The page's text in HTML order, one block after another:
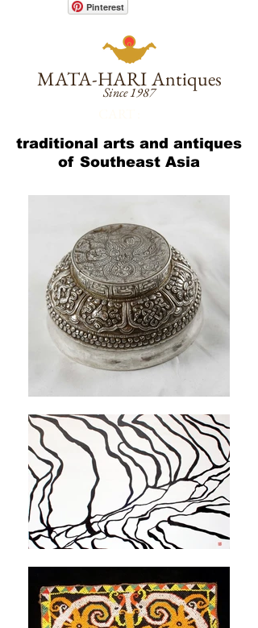
Pinterest
MATA-HARIAntiques
Since 1987
traditional arts and antiques
of Southeast Asia